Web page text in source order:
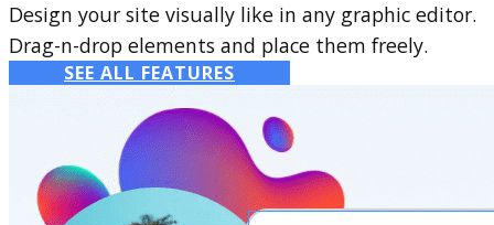
Design your site visually like in any graphic editor.
Drag-n-drop elements and place them freely.
SEE ALL FEATURES